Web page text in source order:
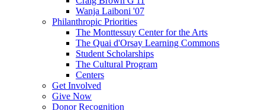
Wanja Laiboni '07
Philanthropic Priorities
The Monttessuy Center for the Arts
The Quai d'Orsay Learning Commons
Student Scholarships
The Cultural Program
Centers
Get Involved
Give Now
Donor Recognition